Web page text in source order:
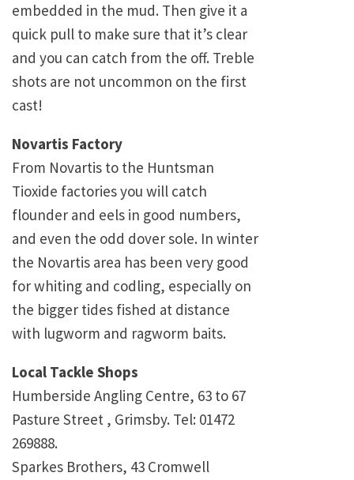
embedded in the mud. Then give it a
quick pull to make sure that it’s clear
and you can catch from the off. Treble
shots are not uncommon on the first
cast!
Novartis Factory
From Novartis to the Huntsman
Tioxide factories you will catch
flounder and eels in good numbers,
and even the odd dover sole. In winter
the Novartis area has been very good
for whiting and codling, especially on
the bigger tides fished at distance
with lugworm and ragworm baits.
Local Tackle Shops
Humberside Angling Centre, 63 to 67
Pasture Street , Grimsby. Tel: 01472
269888.
Sparkes Brothers, 43 Cromwell